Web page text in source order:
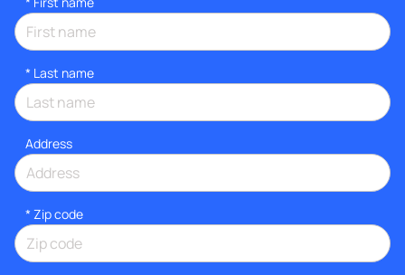
* Last name
Address
* Zip code